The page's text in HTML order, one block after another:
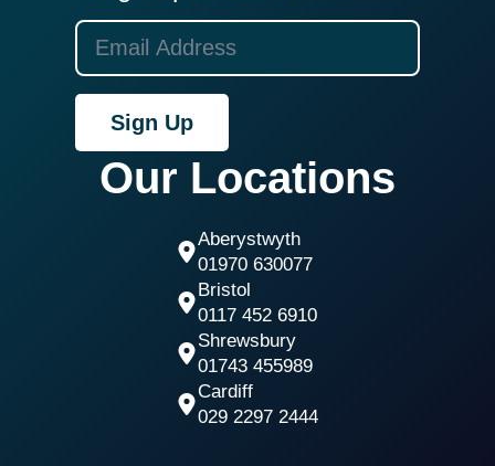
Sign Up
Our Locations
Aberystwyth
01970 630077
Bristol
0117 452 6910
Shrewsbury
01743 455989
Cardiff
029 2297 2444